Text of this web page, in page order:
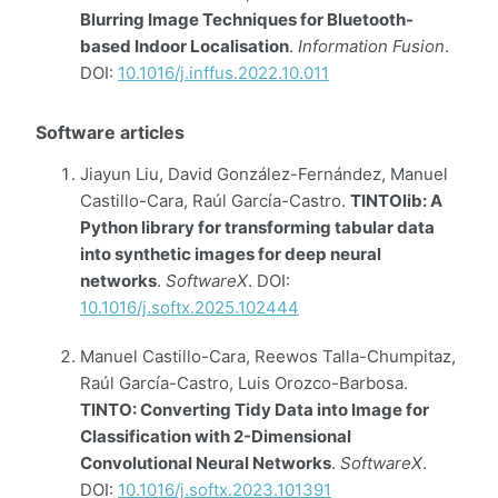
Blurring Image Techniques for Bluetooth-
based Indoor Localisation. Information Fusion.
DOI: 10.1016/j.inffus.2022.10.011
Software articles
Jiayun Liu, David González-Fernández, Manuel
Castillo-Cara, Raúl García-Castro. TINTOlib: A
Python library for transforming tabular data
into synthetic images for deep neural
networks. SoftwareX. DOI:
10.1016/j.softx.2025.102444
Manuel Castillo-Cara, Reewos Talla-Chumpitaz,
Raúl García-Castro, Luis Orozco-Barbosa.
TINTO: Converting Tidy Data into Image for
Classification with 2-Dimensional
Convolutional Neural Networks. SoftwareX.
DOI: 10.1016/j.softx.2023.101391